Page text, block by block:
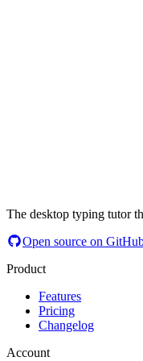
The desktop typing tutor
Open source on
Product
Features
Pricing
Changelog
Account